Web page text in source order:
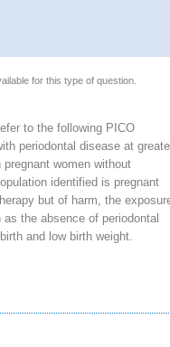
for this type of question.
to the following PICO
periodontal disease at
women without
identified is pregnant
but of harm, the
the absence of periodontal
and low birth weight.